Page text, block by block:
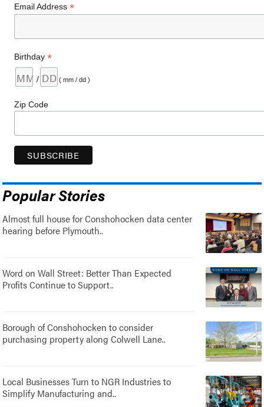
Email Address*
Birthday*
/ ( mm / dd )
Zip Code
Popular Stories
Almost full house for Conshohocken data center
hearing before Plymouth..
Word on Wall Street: Better Than Expected
Profits Continue to Support..
Borough of Conshohocken to consider
purchasing property along Colwell Lane..
Local Businesses Turn to NGR Industries to
Simplify Manufacturing and..